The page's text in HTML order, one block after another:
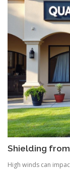
Shielding
High winds can